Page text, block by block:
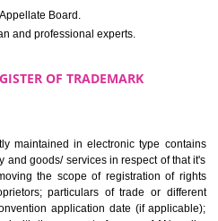
or symbols
in typical notation or delineate in
delineated
THE OWNER OF A TRADEMARK
may APPLY IN WRITING IN
APPLICATION ought to